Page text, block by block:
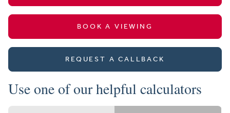
BOOK A VIEWING
REQUEST A CALLBACK
Use one of our helpful calculators